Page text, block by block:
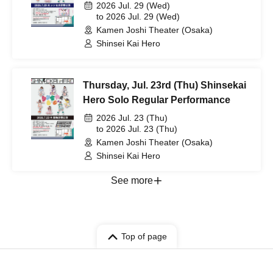
2026 Jul. 29 (Wed)
to 2026 Jul. 29 (Wed)
Kamen Joshi Theater (Osaka)
Shinsei Kai Hero
Thursday, Jul. 23rd (Thu) Shinsekai
Hero Solo Regular Performance
2026 Jul. 23 (Thu)
to 2026 Jul. 23 (Thu)
Kamen Joshi Theater (Osaka)
Shinsei Kai Hero
See more
Top of page